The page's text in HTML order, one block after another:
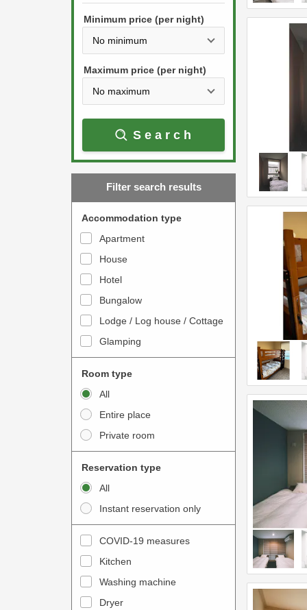
e
w
a
r
w
t
o
t
e
a
c
t
w
i
t
h
c
a
l
t
e
w
a
r
w
k
t
o
n
t
e
r
a
c
w
i
t
h
t
h
c
Minimum price (per night)
Maximum price (per night)
Search
Filter search results
Accommodation type
Apartment
House
Hotel
Bungalow
Lodge / Log house / Cottage
Glamping
Room type
All
Entire place
Private room
Reservation type
All
Instant reservation only
COVID-19 measures
Kitchen
Washing machine
Dryer